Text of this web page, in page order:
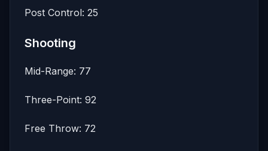
Post Control: 25
Shooting
Mid-Range: 77
Three-Point: 92
Free Throw: 72